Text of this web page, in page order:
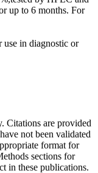
up to 6 months. For
use in diagnostic or
Citations are provided
not been validated
format for
sections for
in these publications.